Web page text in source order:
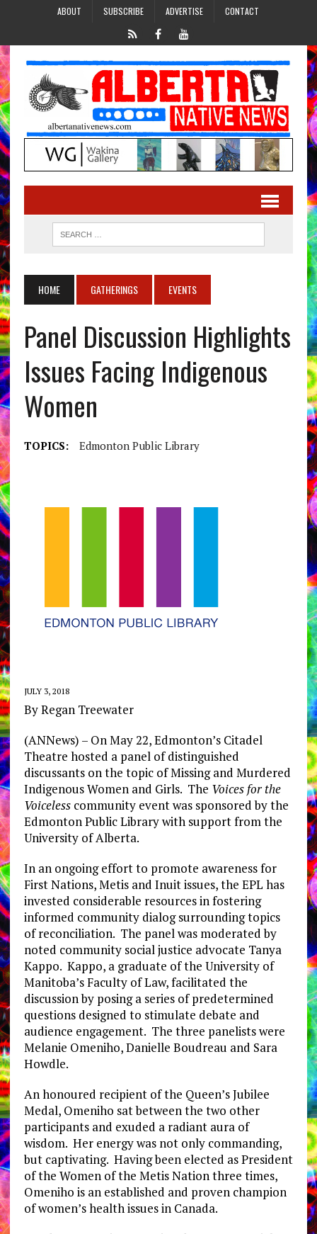
ABOUT SUBSCRIBE ADVERTISE CONTACT
HOME GATHERINGS EVENTS
Panel Discussion Highlights
Issues Facing Indigenous
Women
TOPICS: Edmonton Public Library
JULY 3, 2018
By Regan Treewater
(ANNews) – On May 22, Edmonton’s Citadel
Theatre hosted a panel of distinguished
discussants on the topic of Missing and Murdered
Indigenous Women and Girls. The Voices for the
Voiceless community event was sponsored by the
Edmonton Public Library with support from the
University of Alberta.
In an ongoing effort to promote awareness for
First Nations, Metis and Inuit issues, the EPL has
invested considerable resources in fostering
informed community dialog surrounding topics
of reconciliation. The panel was moderated by
noted community social justice advocate Tanya
Kappo. Kappo, a graduate of the University of
Manitoba’s Faculty of Law, facilitated the
discussion by posing a series of predetermined
questions designed to stimulate debate and
audience engagement. The three panelists were
Melanie Omeniho, Danielle Boudreau and Sara
Howdle.
An honoured recipient of the Queen’s Jubilee
Medal, Omeniho sat between the two other
participants and exuded a radiant aura of
wisdom. Her energy was not only commanding,
but captivating. Having been elected as President
of the Women of the Metis Nation three times,
Omeniho is an established and proven champion
of women’s health issues in Canada.